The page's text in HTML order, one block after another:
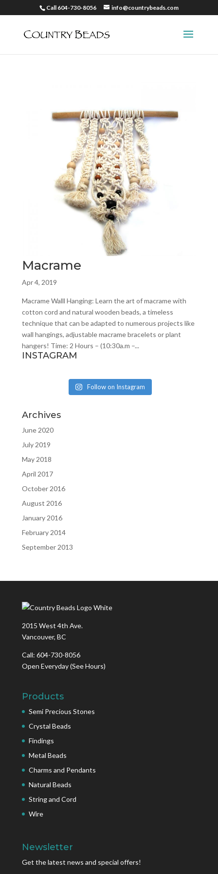
Call 604-730-8056 info@countrybeads.com
Macrame
Apr 4, 2019
Macrame Walll Hanging: Learn the art of macrame with
cotton cord and natural wooden beads, a timeless
technique that can be adapted to numerous projects like
wall hangings, adjustable macrame bracelets or plant
hangers! Time: 2 Hours – (10:30a.m –...
INSTAGRAM
Follow on Instagram
Archives
June 2020
July 2019
May 2018
April 2017
October 2016
August 2016
January 2016
February 2014
September 2013
2015 West 4th Ave.
Vancouver, BC
Call: 604-730-8056
Open Everyday(See Hours)
Products
Semi Precious Stones
Crystal Beads
Findings
Metal Beads
Charms and Pendants
Natural Beads
String and Cord
Wire
Newsletter
Get the latest news and special offers!